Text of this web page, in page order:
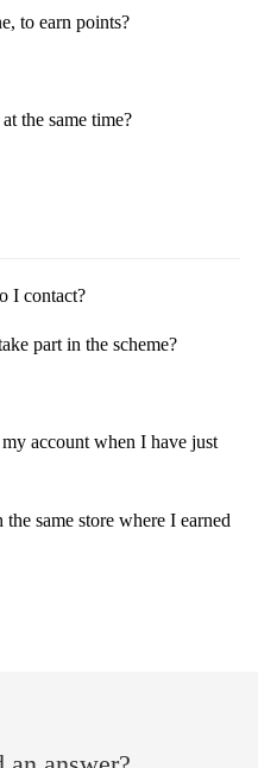
to earn points?
the same time?
I contact?
part in the scheme?
account when I have just
same store where I earned